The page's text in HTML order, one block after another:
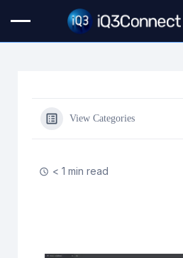
View Categories
< 1 min read